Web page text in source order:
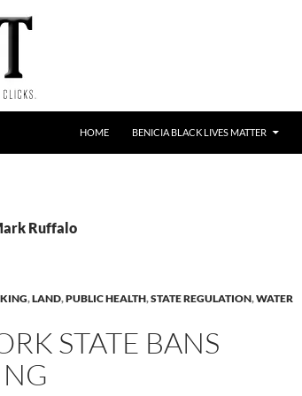
HOME BENICIA BLACK LIVES MATTER
Ruffalo
,LAND,PUBLIC HEALTH,STATE REGULATION,WATER
STATE BANS